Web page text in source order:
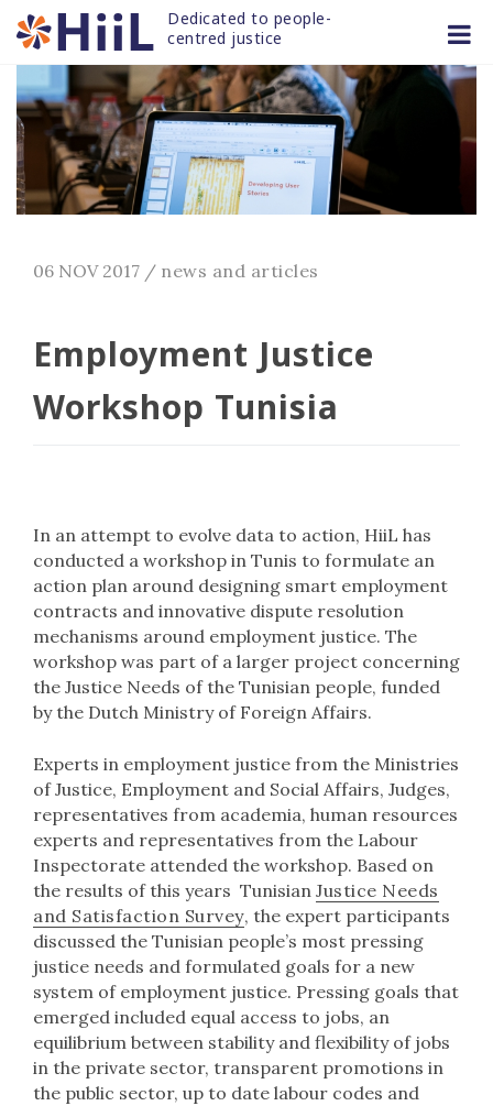
Skip
to
content
Dedicated to people-
centred justice
06 NOV 2017 / news and articles
Employment Justice
Workshop Tunisia
In an attempt to evolve data to action, HiiL has
conducted a workshop in Tunis to formulate an
action plan around designing smart employment
contracts and innovative dispute resolution
mechanisms around employment justice. The
workshop was part of a larger project concerning
the Justice Needs of the Tunisian people, funded
by the Dutch Ministry of Foreign Affairs.
Experts in employment justice from the Ministries
of Justice, Employment and Social Affairs, Judges,
representatives from academia, human resources
experts and representatives from the Labour
Inspectorate attended the workshop. Based on
the results of this years Tunisian Justice Needs
and Satisfaction Survey, the expert participants
discussed the Tunisian people’s most pressing
justice needs and formulated goals for a new
system of employment justice. Pressing goals that
emerged included equal access to jobs, an
equilibrium between stability and flexibility of jobs
in the private sector, transparent promotions in
the public sector, up to date labour codes and